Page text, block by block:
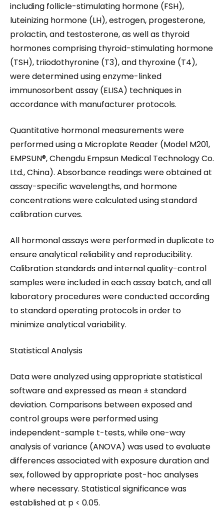
including follicle-stimulating hormone (FSH),
luteinizing hormone (LH), estrogen, progesterone,
prolactin, and testosterone, as well as thyroid
hormones comprising thyroid-stimulating hormone
(TSH), triiodothyronine (T3), and thyroxine (T4),
were determined using enzyme-linked
immunosorbent assay (ELISA) techniques in
accordance with manufacturer protocols.
Quantitative hormonal measurements were
performed using a Microplate Reader (Model M201,
EMPSUN®, Chengdu Empsun Medical Technology Co.
Ltd., China). Absorbance readings were obtained at
assay-specific wavelengths, and hormone
concentrations were calculated using standard
calibration curves.
All hormonal assays were performed in duplicate to
ensure analytical reliability and reproducibility.
Calibration standards and internal quality-control
samples were included in each assay batch, and all
laboratory procedures were conducted according
to standard operating protocols in order to
minimize analytical variability.
Statistical Analysis
Data were analyzed using appropriate statistical
software and expressed as mean ± standard
deviation. Comparisons between exposed and
control groups were performed using
independent-sample t-tests, while one-way
analysis of variance (ANOVA) was used to evaluate
differences associated with exposure duration and
sex, followed by appropriate post-hoc analyses
where necessary. Statistical significance was
established at p < 0.05.